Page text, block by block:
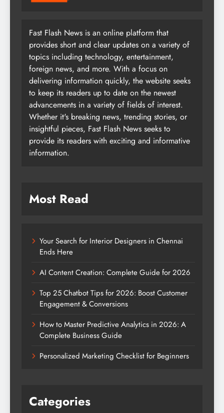
Fast Flash News is an online platform that
provides short and clear updates on a variety of
topics including technology, entertainment,
foreign news, and more. With a focus on
delivering information quickly, the website seeks
to keep its readers up to date on the newest
advancements in a variety of fields of interest.
Whether it's breaking news, trending stories, or
insightful pieces, Fast Flash News seeks to
provide its readers with exciting and informative
information.
Most Read
Your Search for Interior Designers in Chennai
Ends Here
AI Content Creation: Complete Guide for 2026
Top 25 Chatbot Tips for 2026: Boost Customer
Engagement & Conversions
How to Master Predictive Analytics in 2026: A
Complete Business Guide
Personalized Marketing Checklist for Beginners
Categories